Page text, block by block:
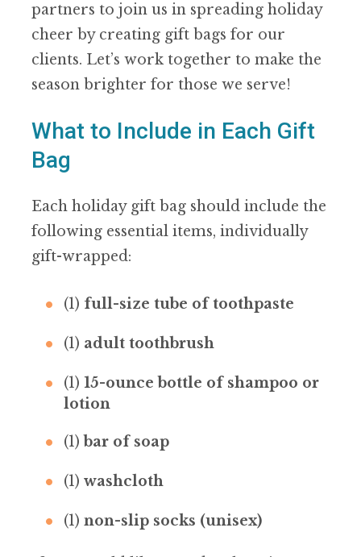
partners to join us in spreading holiday
cheer by creating gift bags for our
clients. Let’s work together to make the
season brighter for those we serve!
What to Include in Each Gift
Bag
Each holiday gift bag should include the
following essential items, individually
gift-wrapped:
(1) full-size tube of toothpaste
(1) adult toothbrush
(1) 15-ounce bottle of shampoo or
lotion
(1) bar of soap
(1) washcloth
(1) non-slip socks (unisex)